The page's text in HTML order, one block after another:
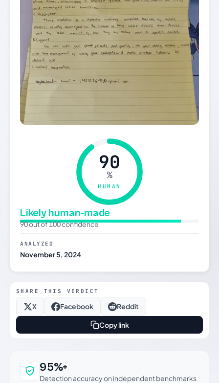
90
%
HUMAN
Likely human-made
90 out of 100 confidence
ANALYZED
November 5, 2024
SHARE THIS VERDICT
X Facebook Reddit
Copy link
Why this verdict can be trusted
95%+
Detection accuracy on independent benchmarks